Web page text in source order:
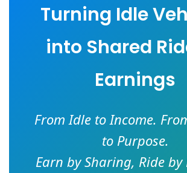
Turning Idle
into Shared
Earnings
From Idle to Income.
to Purpose.
Earn by Sharing, Ride by